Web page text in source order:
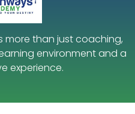
more than just coaching,
environment and a
experience.